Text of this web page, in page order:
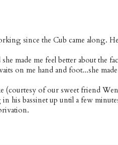
since the Cub came along. He
made me feel better about the
on me hand and foot...she
(courtesy of our sweet friend
his bassinet up until a few